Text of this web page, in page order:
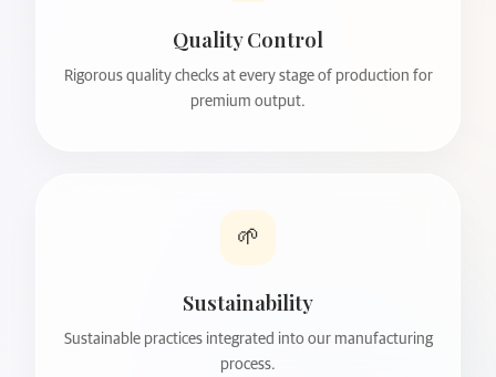
Quality Control
Rigorous quality checks at every stage of production for
premium output.
🌱
Sustainability
Sustainable practices integrated into our manufacturing
process.